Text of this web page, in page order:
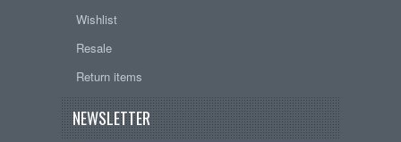
Wishlist
Resale
Return items
NEWSLETTER